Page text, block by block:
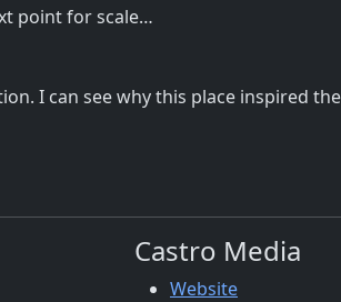
point for scale…
I can see why this place inspired
Castro Media
Website